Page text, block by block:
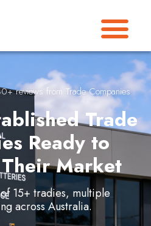
reviews from Trade Companies
Trade
Ready to
Market
15+ tradies, multiple
across Australia.